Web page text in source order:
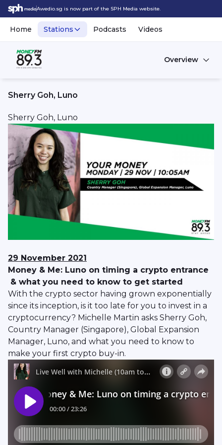
Awedio.sg is now part of the SPH Media website.
Home Stations Podcasts Videos
Overview
Sherry Goh, Luno
Sherry Goh, Luno
29 November 2021
Money & Me: Luno on timing a crypto entrance
& what you need to know to get started
With the crypto sector having grown exponentially
since its inception, is it too late for you to invest in a
cryptocurrency? Michelle Martin asks Sherry Goh,
Country Manager (Singapore), Global Expansion
Manager, Luno, and what you need to know to
make your first crypto buy-in.